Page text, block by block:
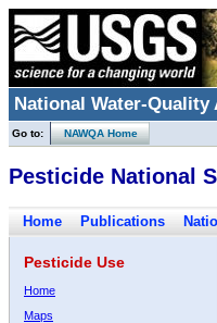
National Water-Quality
Go to: NAWQA Home
Pesticide National
Home Publications
Pesticide Use
Home
Maps